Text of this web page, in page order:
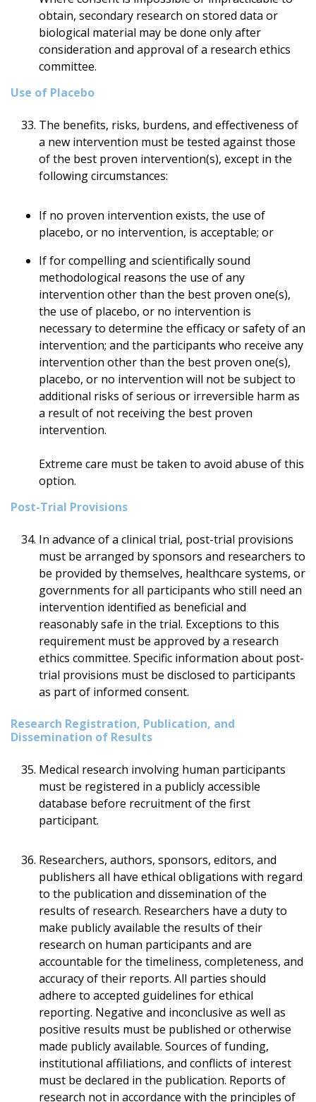
obtain, secondary research on stored data or
biological material may be done only after
consideration and approval of a research ethics
committee.
Use of Placebo
The benefits, risks, burdens, and effectiveness of
a new intervention must be tested against those
of the best proven intervention(s), except in the
following circumstances:
If no proven intervention exists, the use of
placebo, or no intervention, is acceptable; or
If for compelling and scientifically sound
methodological reasons the use of any
intervention other than the best proven one(s),
the use of placebo, or no intervention is
necessary to determine the efficacy or safety of an
intervention; and the participants who receive any
intervention other than the best proven one(s),
placebo, or no intervention will not be subject to
additional risks of serious or irreversible harm as
a result of not receiving the best proven
intervention.
Extreme care must be taken to avoid abuse of this
option.
Post-Trial Provisions
In advance of a clinical trial, post-trial provisions
must be arranged by sponsors and researchers to
be provided by themselves, healthcare systems, or
governments for all participants who still need an
intervention identified as beneficial and
reasonably safe in the trial. Exceptions to this
requirement must be approved by a research
ethics committee. Specific information about post-
trial provisions must be disclosed to participants
as part of informed consent.
Research Registration, Publication, and
Dissemination of Results
Medical research involving human participants
must be registered in a publicly accessible
database before recruitment of the first
participant.
Researchers, authors, sponsors, editors, and
publishers all have ethical obligations with regard
to the publication and dissemination of the
results of research. Researchers have a duty to
make publicly available the results of their
research on human participants and are
accountable for the timeliness, completeness, and
accuracy of their reports. All parties should
adhere to accepted guidelines for ethical
reporting. Negative and inconclusive as well as
positive results must be published or otherwise
made publicly available. Sources of funding,
institutional affiliations, and conflicts of interest
must be declared in the publication. Reports of
research not in accordance with the principles of